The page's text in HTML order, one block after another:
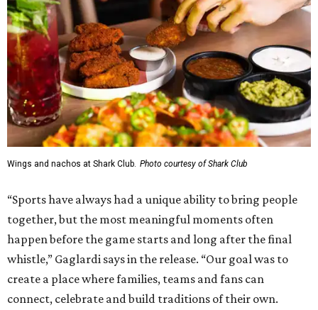
Wings and nachos at Shark Club. Photo courtesy of Shark Club
“Sports have always had a unique ability to bring people
together, but the most meaningful moments often
happen before the game starts and long after the final
whistle,” Gaglardi says in the release. “Our goal was to
create a place where families, teams and fans can
connect, celebrate and build traditions of their own.